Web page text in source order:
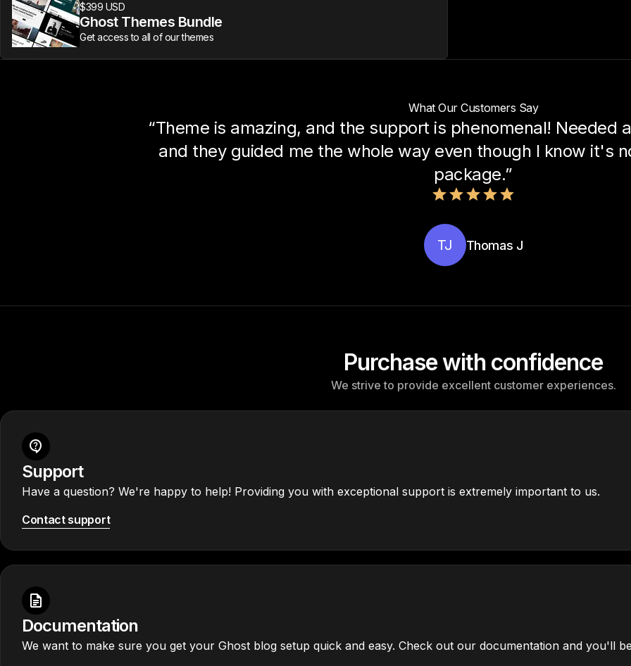
$399 USD
Ghost Themes Bundle
Get access to all of our themes
What Our Customers Say
“Theme is amazing, and the support is phenomenal! Needed
and they guided me the whole way even though I know it's
package.”
TJ Thomas J
Purchase with confidence
We strive to provide excellent customer experiences.
Support
Have a question? We're happy to help! Providing you with exceptional support is extremely important to us.
Contact support
Documentation
We want to make sure you get your Ghost blog setup quick and easy. Check out our documentation and you'll